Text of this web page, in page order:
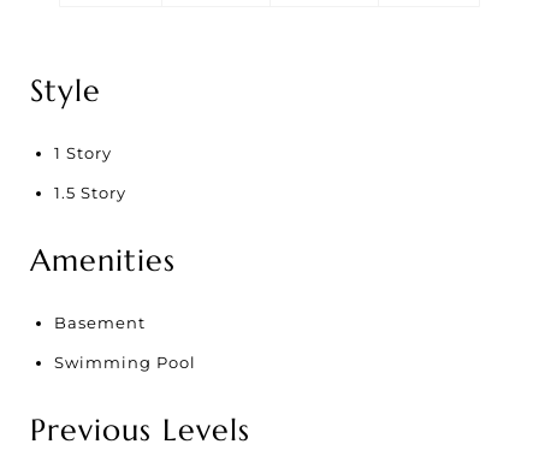
Style
1 Story
1.5 Story
Amenities
Basement
Swimming Pool
Previous Levels